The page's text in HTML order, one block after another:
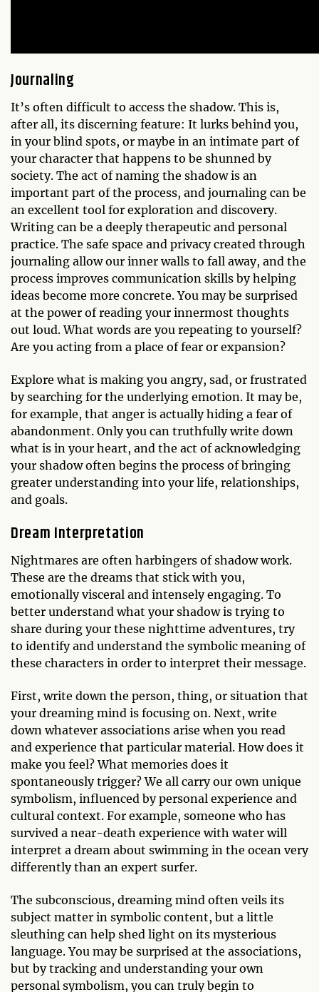
Journaling
It’s often difficult to access the shadow. This is,
after all, its discerning feature: It lurks behind you,
in your blind spots, or maybe in an intimate part of
your character that happens to be shunned by
society. The act of naming the shadow is an
important part of the process, and journaling can be
an excellent tool for exploration and discovery.
Writing can be a deeply therapeutic and personal
practice. The safe space and privacy created through
journaling allow our inner walls to fall away, and the
process improves communication skills by helping
ideas become more concrete. You may be surprised
at the power of reading your innermost thoughts
out loud. What words are you repeating to yourself?
Are you acting from a place of fear or expansion?
Explore what is making you angry, sad, or frustrated
by searching for the underlying emotion. It may be,
for example, that anger is actually hiding a fear of
abandonment. Only you can truthfully write down
what is in your heart, and the act of acknowledging
your shadow often begins the process of bringing
greater understanding into your life, relationships,
and goals.
Dream Interpretation
Nightmares are often harbingers of shadow work.
These are the dreams that stick with you,
emotionally visceral and intensely engaging. To
better understand what your shadow is trying to
share during your these nighttime adventures, try
to identify and understand the symbolic meaning of
these characters in order to interpret their message.
First, write down the person, thing, or situation that
your dreaming mind is focusing on. Next, write
down whatever associations arise when you read
and experience that particular material. How does it
make you feel? What memories does it
spontaneously trigger? We all carry our own unique
symbolism, influenced by personal experience and
cultural context. For example, someone who has
survived a near-death experience with water will
interpret a dream about swimming in the ocean very
differently than an expert surfer.
The subconscious, dreaming mind often veils its
subject matter in symbolic content, but a little
sleuthing can help shed light on its mysterious
language. You may be surprised at the associations,
but by tracking and understanding your own
personal symbolism, you can truly begin to